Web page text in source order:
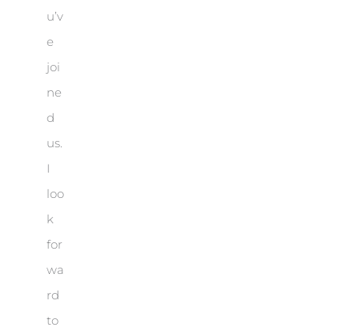
u’v
e
joi
ne
d
us.
I
loo
k
for
wa
rd
to